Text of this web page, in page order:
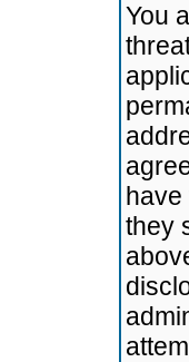
You
have
they